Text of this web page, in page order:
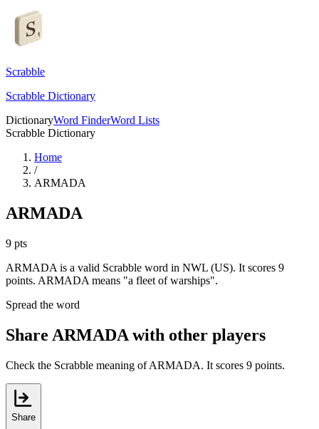
Scrabble
Scrabble Dictionary
DictionaryWord FinderWord Lists
Scrabble Dictionary
Home
/
ARMADA
ARMADA
9 pts
ARMADA is a valid Scrabble word in NWL (US). It scores 9
points. ARMADA means "a fleet of warships".
Spread the word
Share ARMADA with other players
Check the Scrabble meaning of ARMADA. It scores 9 points.
Share